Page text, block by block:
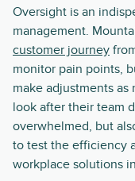
Oversight is an
management.
customer journey
monitor pain points,
make adjustments
look after their team
overwhelmed, but
to test the efficiency
workplace solutions